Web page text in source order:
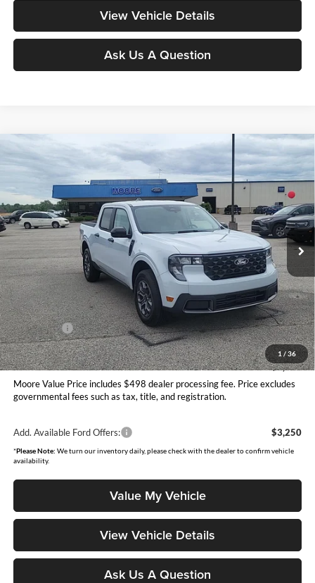
View Vehicle Details
Ask Us A Question
1 / 36
2026 Ford MaverickXLT
Moore Ford
VIN:3FTTW8JA6TRA64887Stock: 264240Model: W8J
In Stock Ext. Int.
$34,097
MOORE VALUE PRICE
Less
MSRP:
$35,155
Dealer Discount
-$556
INTERNET PRICE
$34,599
Ford Offers:
-$1,000
Moore Value Price
$34,097
You Save
$1,058
Moore Value Price includes $498 dealer processing fee. Price excludes
governmental fees such as tax, title, and registration.
Add. Available Ford Offers: $3,250
*Please Note: We turn our inventory daily, please check with the dealer to confirm vehicle
availability.
Value My Vehicle
View Vehicle Details
Ask Us A Question
Compare Vehicle